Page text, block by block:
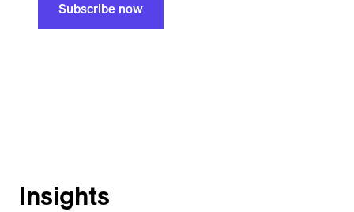
Subscribe now
Insights